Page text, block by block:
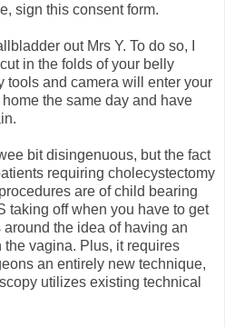
sign this consent form.
out Mrs Y. To do so, I
in the folds of your belly
tools and camera will enter your
the same day and have
bit disingenuous, but the fact
requiring cholecystectomy
are of child bearing
taking off when you have to get
the idea of having an
vagina. Plus, it requires
an entirely new technique,
utilizes existing technical